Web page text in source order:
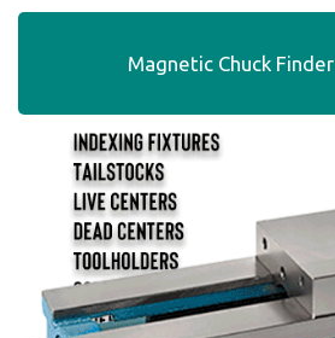
Magnetic Chuck Finder